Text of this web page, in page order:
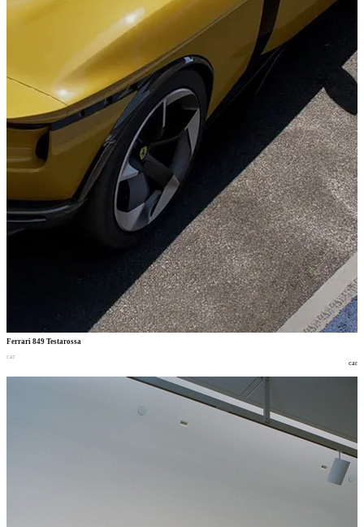
Ferrari 849 Testarossa
car
car